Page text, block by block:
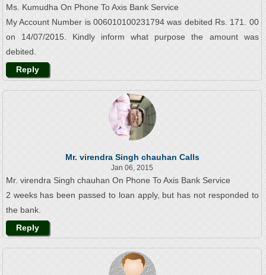
Ms. Kumudha On Phone To Axis Bank Service
My Account Number is 006010100231794 was debited Rs. 171. 00
on 14/07/2015. Kindly inform what purpose the amount was
debited.
Reply
Mr. virendra Singh chauhan Calls
Jan 06, 2015
Mr. virendra Singh chauhan On Phone To Axis Bank Service
2 weeks has been passed to loan apply, but has not responded to
the bank.
Reply